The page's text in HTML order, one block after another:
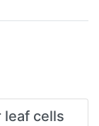
leaf cells